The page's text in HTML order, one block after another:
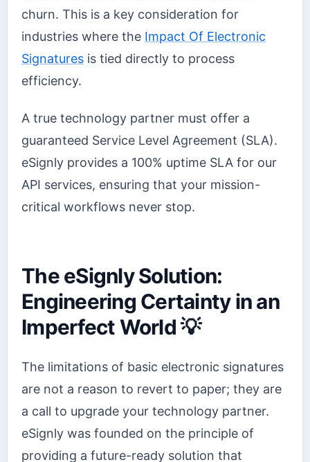
churn. This is a key consideration for
industries where the Impact Of Electronic
Signatures is tied directly to process
efficiency.
A true technology partner must offer a
guaranteed Service Level Agreement (SLA).
eSignly provides a 100% uptime SLA for our
API services, ensuring that your mission-
critical workflows never stop.
The eSignly Solution:
Engineering Certainty in an
Imperfect World 💡
The limitations of basic electronic signatures
are not a reason to revert to paper; they are
a call to upgrade your technology partner.
eSignly was founded on the principle of
providing a future-ready solution that